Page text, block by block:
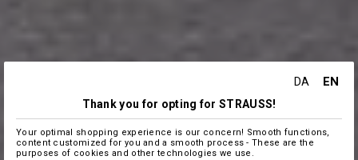
DA EN
Thank you for opting for STRAUSS!
Your optimal shopping experience is our concern! Smooth functions,
content customized for you and a smooth process - These are the
purposes of cookies and other technologies we use.